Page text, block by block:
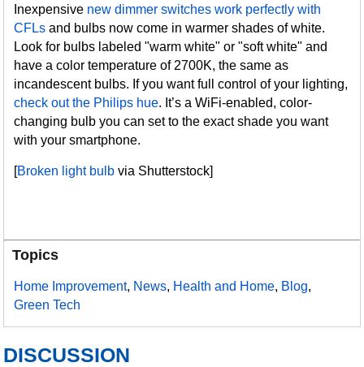
Inexpensive new dimmer switches work perfectly with
CFLs and bulbs now come in warmer shades of white.
Look for bulbs labeled "warm white" or "soft white" and
have a color temperature of 2700K, the same as
incandescent bulbs. If you want full control of your lighting,
check out the Philips hue. It’s a WiFi-enabled, color-
changing bulb you can set to the exact shade you want
with your smartphone.
[Broken light bulb via Shutterstock]
Topics
Home Improvement, News, Health and Home, Blog,
Green Tech
DISCUSSION